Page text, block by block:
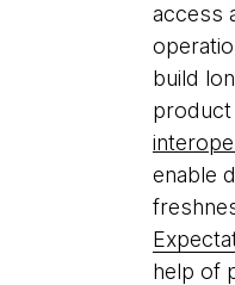
access
build
product
enable
help of